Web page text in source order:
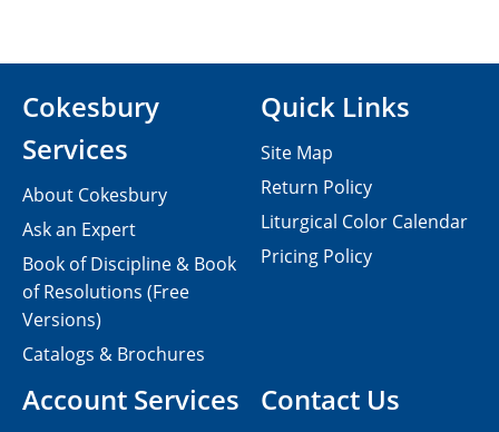
Contact Us
Cokesbury
Services
About Cokesbury
Ask an Expert
Book of Discipline & Book
of Resolutions (Free
Versions)
Catalogs & Brochures
Account Services
Quick Links
Site Map
Return Policy
Liturgical Color Calendar
Pricing Policy